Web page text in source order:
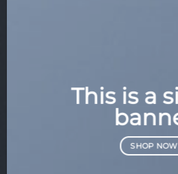
This is a
SHOP NOW